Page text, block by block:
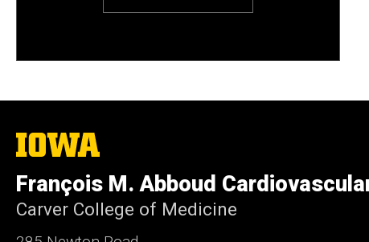
The
University
Iowa
François M. Abboud
Carver College of Medicine